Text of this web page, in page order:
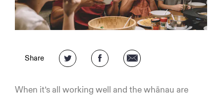
Share
When it’s all working well and the whānau are